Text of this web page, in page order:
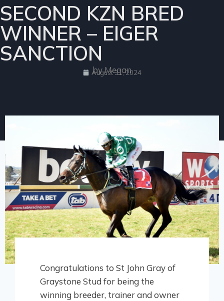
SECOND KZN BRED
WINNER – EIGER
SANCTION
by Megan
August 31, 2024
Congratulations to St John Gray of
Graystone Stud for being the
winning breeder, trainer and owner